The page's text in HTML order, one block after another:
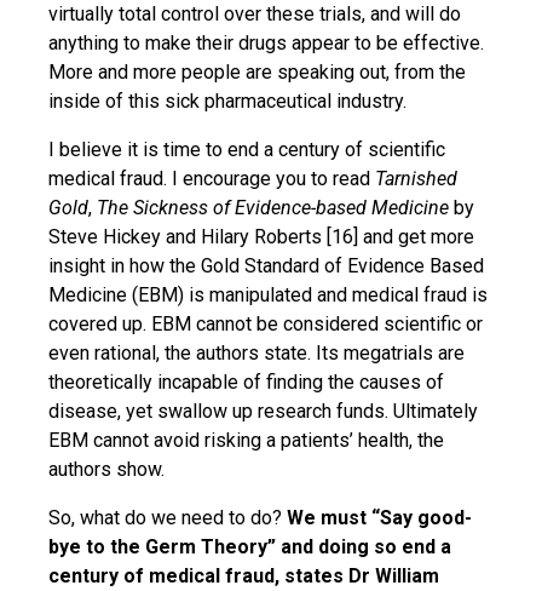
virtually total control over these trials, and will do
anything to make their drugs appear to be effective.
More and more people are speaking out, from the
inside of this sick pharmaceutical industry.
I believe it is time to end a century of scientific
medical fraud. I encourage you to read Tarnished
Gold, The Sickness of Evidence-based Medicine by
Steve Hickey and Hilary Roberts [16] and get more
insight in how the Gold Standard of Evidence Based
Medicine (EBM) is manipulated and medical fraud is
covered up. EBM cannot be considered scientific or
even rational, the authors state. Its megatrials are
theoretically incapable of finding the causes of
disease, yet swallow up research funds. Ultimately
EBM cannot avoid risking a patients’ health, the
authors show.
So, what do we need to do? We must “Say good-
bye to the Germ Theory” and doing so end a
century of medical fraud, states Dr William